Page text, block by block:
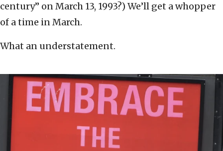
century” on March 13, 1993?) We’ll get a whopper
of a time in March.
What an understatement.